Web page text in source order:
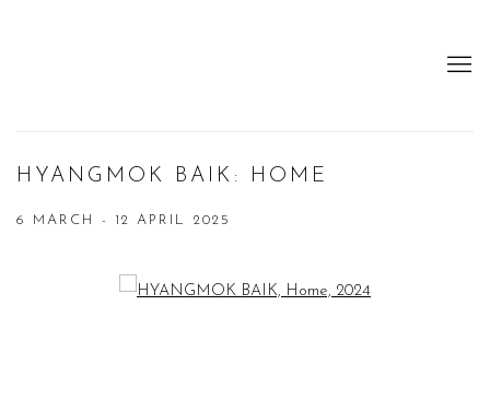
HYANGMOK BAIK: HOME
6 MARCH - 12 APRIL 2025
Open a larger version of the following image in a popup: